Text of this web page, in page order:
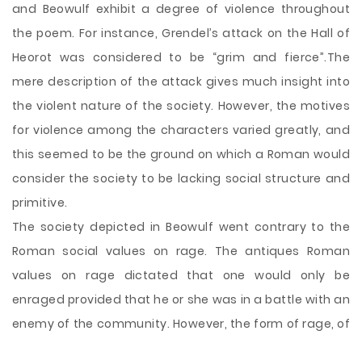
and Beowulf exhibit a degree of violence throughout
the poem. For instance, Grendel’s attack on the Hall of
Heorot was considered to be “grim and fierce”.The
mere description of the attack gives much insight into
the violent nature of the society. However, the motives
for violence among the characters varied greatly, and
this seemed to be the ground on which a Roman would
consider the society to be lacking social structure and
primitive.
The society depicted in Beowulf went contrary to the
Roman social values on rage. The antiques Roman
values on rage dictated that one would only be
enraged provided that he or she was in a battle with an
enemy of the community. However, the form of rage, of